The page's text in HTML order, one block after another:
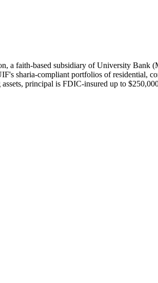
a faith-based subsidiary of University Bank
sharia-compliant portfolios of residential,
principal is FDIC-insured up to